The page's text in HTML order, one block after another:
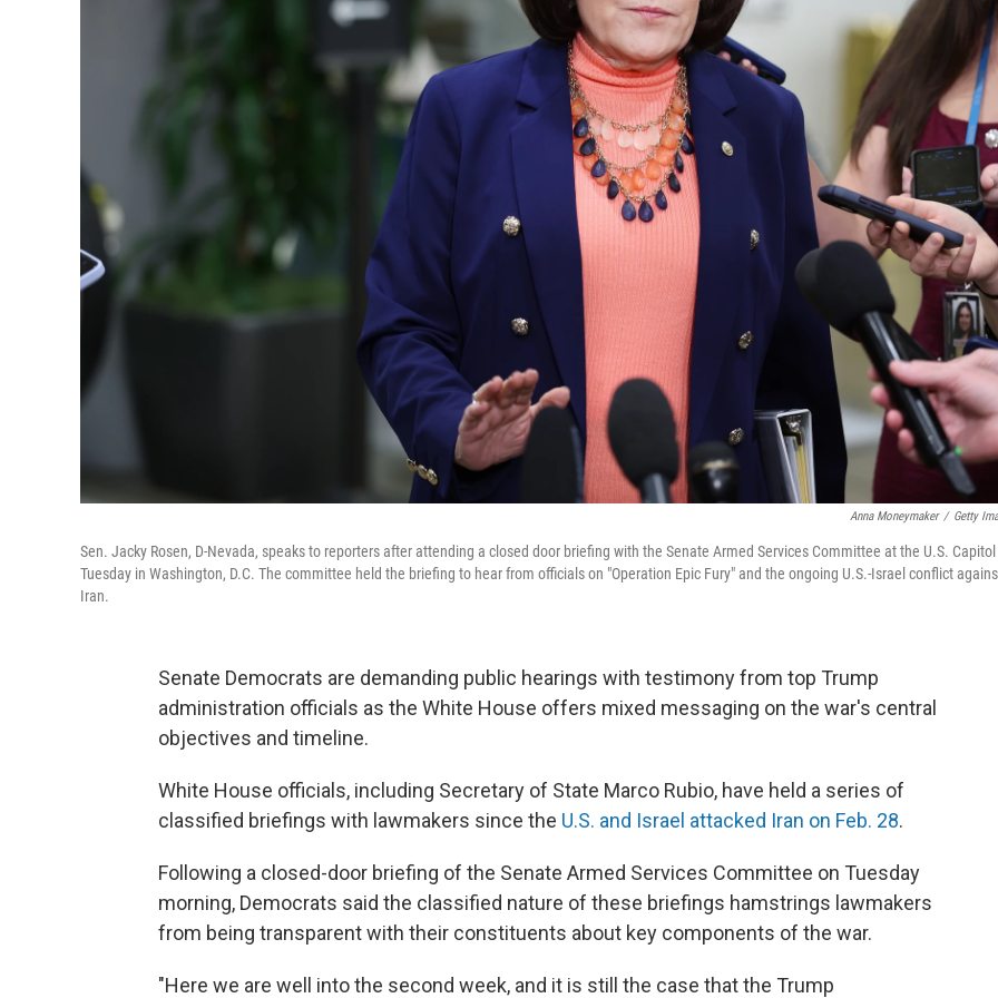
Anna Moneymaker / Getty
Sen. Jacky Rosen, D-Nevada, speaks to reporters after attending a closed door briefing with the Senate Armed Services Committee at the U.S. Capitol
Tuesday in Washington, D.C. The committee held the briefing to hear from officials on "Operation Epic Fury" and the ongoing U.S.-Israel conflict
Iran.
Senate Democrats are demanding public hearings with testimony from top Trump
administration officials as the White House offers mixed messaging on the war's central
objectives and timeline.
White House officials, including Secretary of State Marco Rubio, have held a series of
classified briefings with lawmakers since the U.S. and Israel attacked Iran on Feb. 28.
Following a closed-door briefing of the Senate Armed Services Committee on Tuesday
morning, Democrats said the classified nature of these briefings hamstrings lawmakers
from being transparent with their constituents about key components of the war.
"Here we are well into the second week, and it is still the case that the Trump